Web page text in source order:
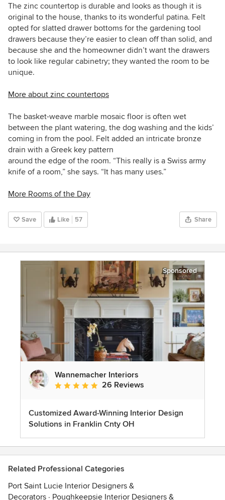
The zinc countertop is durable and looks as though it is
original to the house, thanks to its wonderful patina. Felt
opted for slatted drawer bottoms for the gardening tool
drawers because they’re easier to clean off than solid, and
because she and the homeowner didn’t want the drawers
to look like regular cabinetry; they wanted the room to be
unique.
More about zinc countertops
The basket-weave marble mosaic floor is often wet
between the plant watering, the dog washing and the kids’
coming in from the pool. Felt added an intricate bronze
drain with a Greek key pattern
around the edge of the room. “This really is a Swiss army
knife of a room,” she says. “It has many uses.”
More Rooms of the Day
Save Like 57 Share
Sponsored
Wannemacher Interiors
Average rating: 5 out of 5 stars
26 Reviews
Customized Award-Winning Interior Design
Solutions in Franklin Cnty OH
Related Professional Categories
Port Saint Lucie Interior Designers &
Decorators · Poughkeepsie Interior Designers &